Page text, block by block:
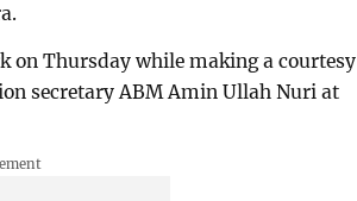
on Thursday while making a courtesy
secretary ABM Amin Ullah Nuri at